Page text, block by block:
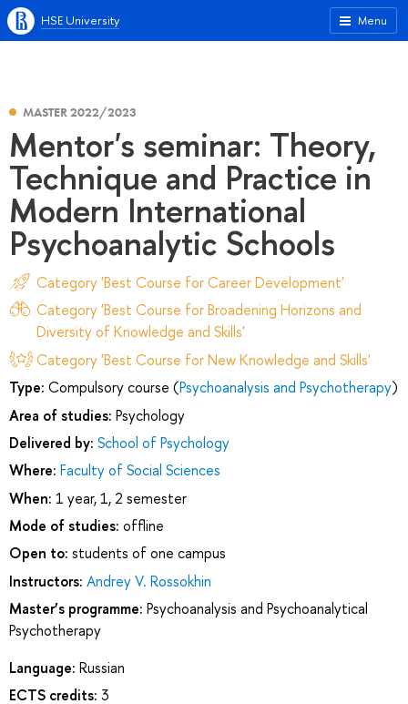
Menu
HSE University
MASTER 2022/2023
Mentor's seminar: Theory,
Technique and Practice in
Modern International
Psychoanalytic Schools
Category 'Best Course for Career Development'
Category 'Best Course for Broadening Horizons and
Diversity of Knowledge and Skills'
Category 'Best Course for New Knowledge and Skills'
Type: Compulsory course (Psychoanalysis and Psychotherapy)
Area of studies: Psychology
Delivered by: School of Psychology
Where: Faculty of Social Sciences
When: 1 year, 1, 2 semester
Mode of studies: offline
Open to: students of one campus
Instructors: Andrey V. Rossokhin
Master’s programme: Psychoanalysis and Psychoanalytical
Psychotherapy
Language: Russian
ECTS credits: 3